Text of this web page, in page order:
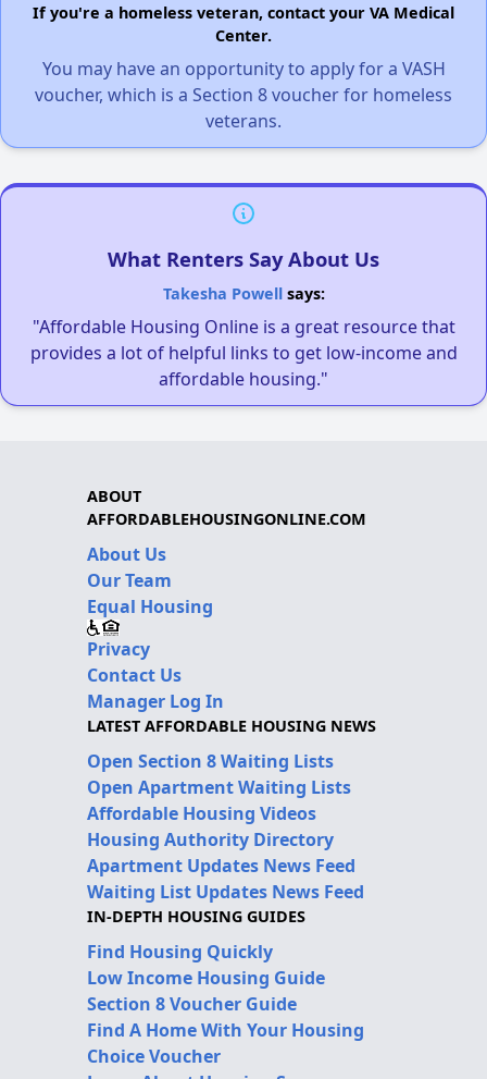
If you're a homeless veteran, contact your VA Medical
Center.
You may have an opportunity to apply for a VASH
voucher, which is a Section 8 voucher for homeless
veterans.
What Renters Say About Us
Takesha Powellsays:
"Affordable Housing Online is a great resource that
provides a lot of helpful links to get low-income and
affordable housing."
ABOUT
AFFORDABLEHOUSINGONLINE.COM
About Us
Our Team
Equal Housing
Privacy
Contact Us
Manager Log In
LATEST AFFORDABLE HOUSING NEWS
Open Section 8 Waiting Lists
Open Apartment Waiting Lists
Affordable Housing Videos
Housing Authority Directory
Apartment Updates News Feed
Waiting List Updates News Feed
IN-DEPTH HOUSING GUIDES
Find Housing Quickly
Low Income Housing Guide
Section 8 Voucher Guide
Find A Home With Your Housing
Choice Voucher